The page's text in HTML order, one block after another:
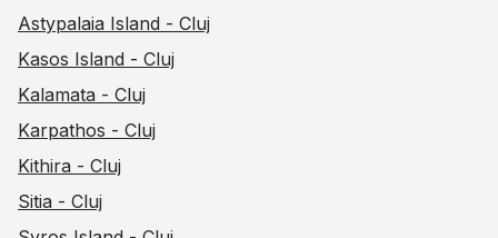
Astypalaia Island - Cluj
Kasos Island - Cluj
Kalamata - Cluj
Karpathos - Cluj
Kithira - Cluj
Sitia - Cluj